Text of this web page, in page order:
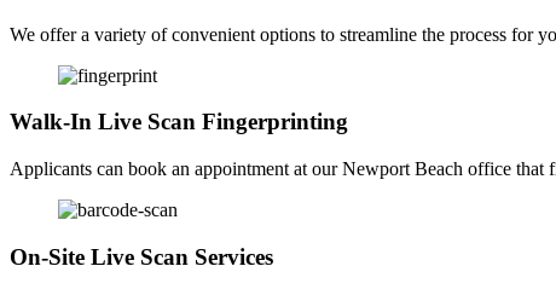
We offer a variety of convenient options to streamline the process for
Walk-In Live Scan Fingerprinting
Applicants can book an appointment at our Newport Beach office that
On-Site Live Scan Services